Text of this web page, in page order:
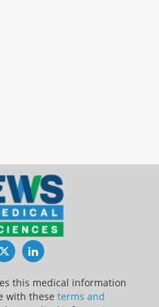
TwitterLinkedIn
this medical information
with these terms and